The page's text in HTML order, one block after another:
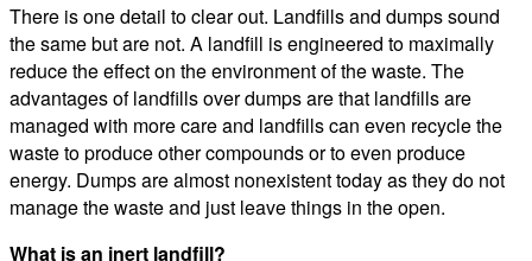
There is one detail to clear out. Landfills and dumps sound
the same but are not. A landfill is engineered to maximally
reduce the effect on the environment of the waste. The
advantages of landfills over dumps are that landfills are
managed with more care and landfills can even recycle the
waste to produce other compounds or to even produce
energy. Dumps are almost nonexistent today as they do not
manage the waste and just leave things in the open.
What is an inert landfill?